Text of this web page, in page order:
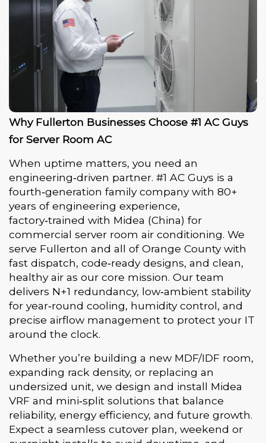
Why Fullerton Businesses Choose #1 AC Guys
for Server Room AC
When uptime matters, you need an
engineering‑driven partner. #1 AC Guys is a
fourth‑generation family company with 80+
years of engineering experience,
factory‑trained with Midea (China) for
commercial server room air conditioning. We
serve Fullerton and all of Orange County with
fast dispatch, code‑ready designs, and clean,
healthy air as our core mission. Our team
delivers N+1 redundancy, low‑ambient stability
for year‑round cooling, humidity control, and
precise airflow management to protect your IT
around the clock.
Whether you’re building a new MDF/IDF room,
expanding rack density, or replacing an
undersized unit, we design and install Midea
VRF and mini‑split solutions that balance
reliability, energy efficiency, and future growth.
Expect a seamless cutover plan, weekend or